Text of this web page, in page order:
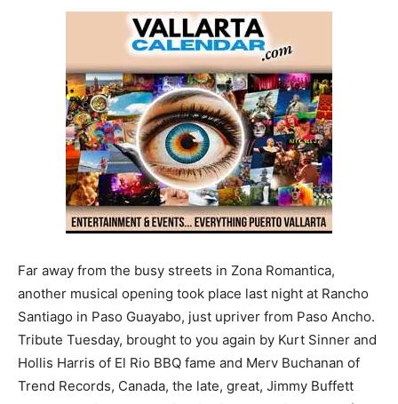
Far away from the busy streets in Zona Romantica,
another musical opening took place last night at Rancho
Santiago in Paso Guayabo, just upriver from Paso Ancho.
Tribute Tuesday, brought to you again by Kurt Sinner and
Hollis Harris of El Rio BBQ fame and Merv Buchanan of
Trend Records, Canada, the late, great, Jimmy Buffett